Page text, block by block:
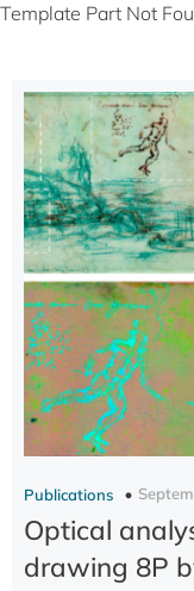
Template Part Not
Publications
Optical
drawing 8P